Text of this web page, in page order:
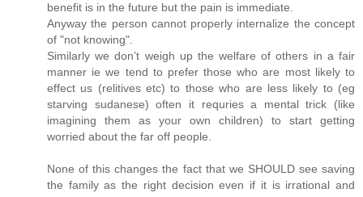
benefit is in the future but the pain is immediate.
Anyway the person cannot properly internalize the concept
of "not knowing".
Similarly we don’t weigh up the welfare of others in a fair
manner ie we tend to prefer those who are most likely to
effect us (relitives etc) to those who are less likely to (eg
starving sudanese) often it requries a mental trick (like
imagining them as your own children) to start getting
worried about the far off people.
None of this changes the fact that we SHOULD see saving
the family as the right decision even if it is irrational and